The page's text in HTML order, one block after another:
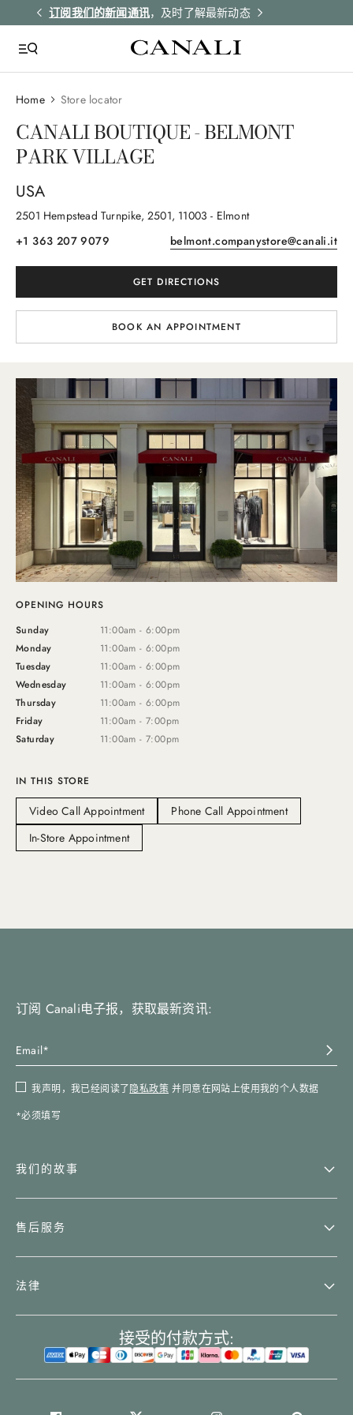
订阅我们的新闻通讯，及时了解最新动态
Home Store locator
CANALI BOUTIQUE - BELMONT
PARK VILLAGE
USA
2501 Hempstead Turnpike, 2501, 11003 - Elmont
+1 363 207 9079
belmont.companystore@canali.it
GET DIRECTIONS
BOOK AN APPOINTMENT
OPENING HOURS
Sunday
11:00am - 6:00pm
Monday
11:00am - 6:00pm
Tuesday
11:00am - 6:00pm
Wednesday
11:00am - 6:00pm
Thursday
11:00am - 6:00pm
Friday
11:00am - 7:00pm
Saturday
11:00am - 7:00pm
IN THIS STORE
Video Call Appointment
Phone Call Appointment
In-Store Appointment
订阅 Canali电子报，获取最新资讯:
我声明，我已经阅读了隐私政策并同意在网站上使用我的个人数据
*必须填写
我们的故事
售后服务
法律
接受的付款方式: